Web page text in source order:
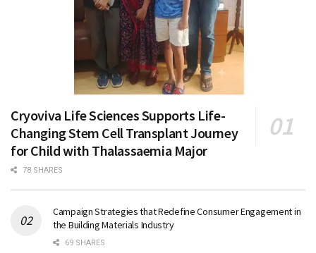
Cryoviva Life Sciences Supports Life-
Changing Stem Cell Transplant Journey
for Child with Thalassaemia Major
78 SHARES
Campaign Strategies that Redefine Consumer Engagement in
the Building Materials Industry
69 SHARES